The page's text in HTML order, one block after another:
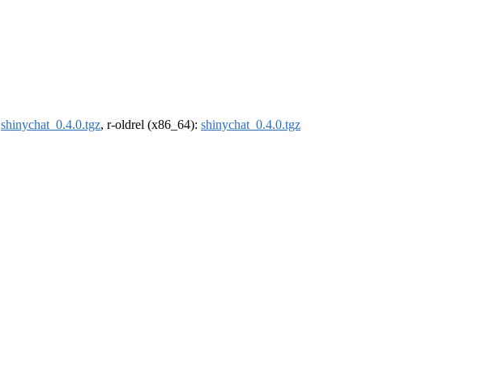
shinychat_0.4.0.tgz, r-oldrel (x86_64): shinychat_0.4.0.tgz